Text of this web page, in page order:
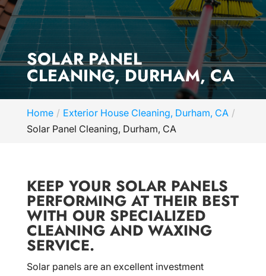
SOLAR PANEL
CLEANING, DURHAM, CA
Home
Exterior House Cleaning, Durham, CA
Solar Panel Cleaning, Durham, CA
KEEP YOUR SOLAR PANELS
PERFORMING AT THEIR BEST
WITH OUR SPECIALIZED
CLEANING AND WAXING
SERVICE.
Solar panels are an excellent investment